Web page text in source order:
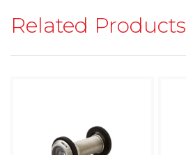
Related Products